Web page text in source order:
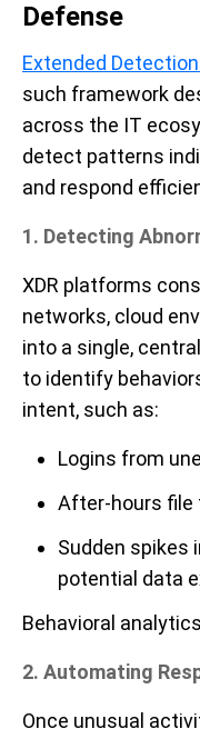
Defense
Extended
such framework
across the IT
detect patterns
and respond
1. Detecting
XDR platforms
networks, cloud
into a single,
to identify
intent, such as:
Logins from
After-hours file
Sudden spikes
potential data
Behavioral
2. Automating
Once unusual